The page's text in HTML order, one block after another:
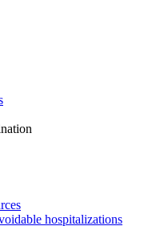
hospitalizations